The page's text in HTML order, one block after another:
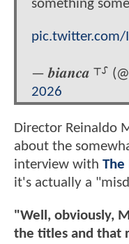
something
pic.twitter.com/
— 𝒃𝒊𝒂𝒏𝒄𝒂 ⸆⸉
2026
Director Reinaldo
about the
interview with The
it's actually a
"Well, obviously,
the titles and that